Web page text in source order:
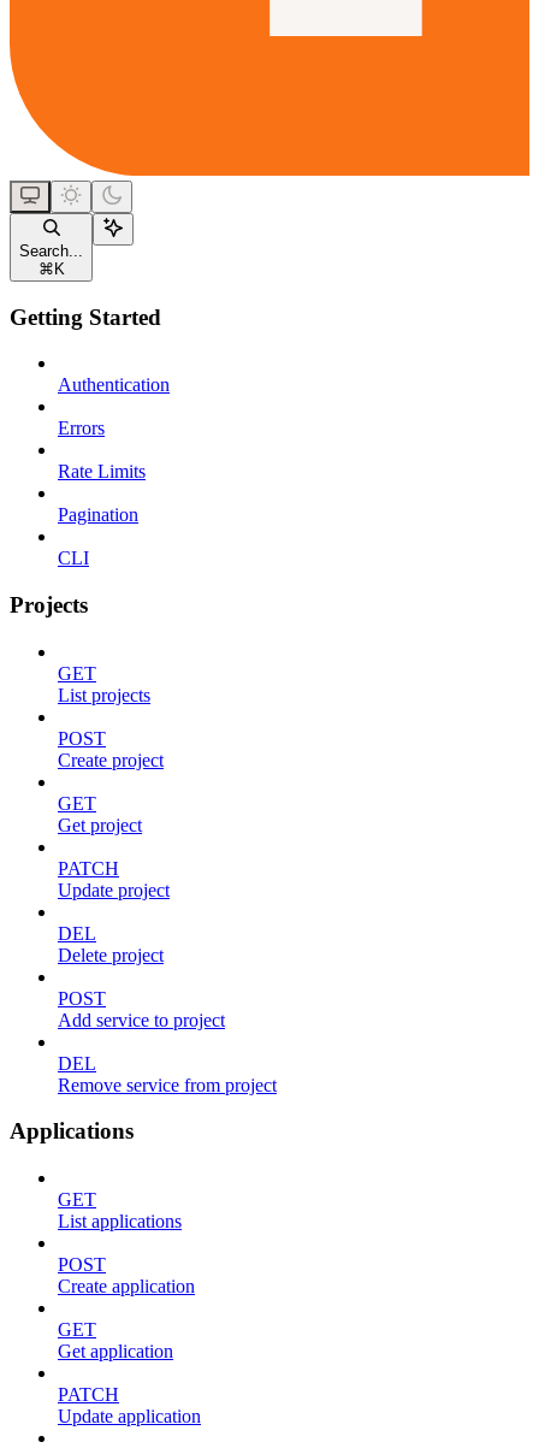
Search...
⌘ K
Getting Started
Authentication
Errors
Rate Limits
Pagination
CLI
Projects
GET
List projects
POST
Create project
GET
Get project
PATCH
Update project
DEL
Delete project
POST
Add service to project
DEL
Remove service from project
Applications
GET
List applications
POST
Create application
GET
Get application
PATCH
Update application